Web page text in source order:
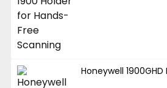
Honeywell